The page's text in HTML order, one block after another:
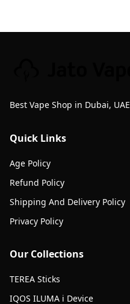
Best Vape Shop in Dubai, UAE
Quick Links
Age Policy
Refund Policy
Shipping And Delivery Policy
Privacy Policy
Our Collections
TEREA Sticks
IQOS ILUMA i Device